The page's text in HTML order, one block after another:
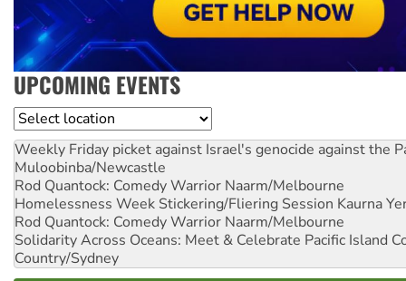
UPCOMING EVENTS
Location
Weekly Friday picket against Israel's genocide against the
Muloobinba/Newcastle
Rod Quantock: Comedy Warrior Naarm/Melbourne
Homelessness Week Stickering/Fliering Session Kaurna
Rod Quantock: Comedy Warrior Naarm/Melbourne
Solidarity Across Oceans: Meet & Celebrate Pacific Island
Country/Sydney